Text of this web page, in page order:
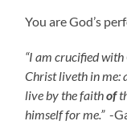
You are God’s
“I am crucified
Christ liveth in me:
live by the faithof
himself for me.”-